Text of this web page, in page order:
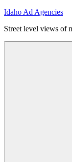
Skip
content
Idaho Ad Agencies
Street level views of